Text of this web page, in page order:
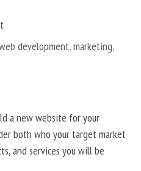
development,marketing,
a new website for your
both who your target market
and services you will be